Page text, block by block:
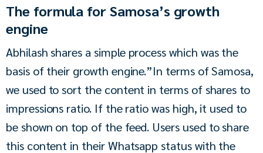
The formula for Samosa’s growth
engine
Abhilash shares a simple process which was the
basis of their growth engine.”In terms of Samosa,
we used to sort the content in terms of shares to
impressions ratio. If the ratio was high, it used to
be shown on top of the feed. Users used to share
this content in their Whatsapp status with the